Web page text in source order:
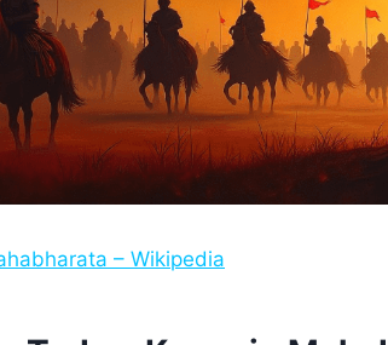
– Wikipedia